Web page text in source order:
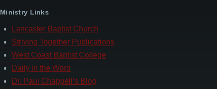
Ministry Links
Lancaster Baptist Church
Striving Together Publications
West Coast Baptist College
Daily in the Word
Dr. Paul Chappell’s Blog